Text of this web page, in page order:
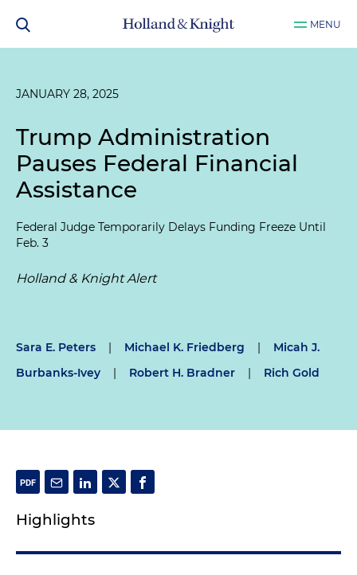
MENU
JANUARY 28, 2025
Trump Administration
Pauses Federal Financial
Assistance
Federal Judge Temporarily Delays Funding Freeze Until
Feb. 3
Holland & Knight Alert
Sara E. Peters | Michael K. Friedberg |
Micah J.
Burbanks-Ivey
| Robert H. Bradner | Rich Gold
Highlights